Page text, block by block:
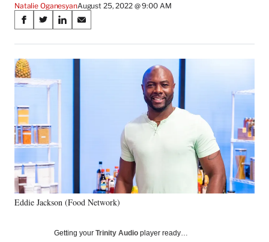
Natalie OganesyanAugust 25, 2022 @ 9:00 AM
Share
on
Social
Media
S
a
r
e
o
F
a
c
e
o
o
k
S
a
r
o
f
o
m
r
l
S
a
r
n
S
a
r
Eddie Jackson (Food Network)
Getting your Trinity Audio player ready…